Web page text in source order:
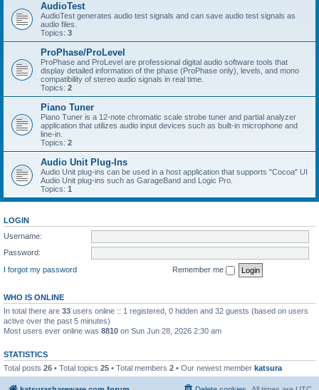
AudioTest
AudioTest generates audio test signals and can save audio test signals as
audio files.
Topics: 3
ProPhase/ProLevel
ProPhase and ProLevel are professional digital audio software tools that
display detailed information of the phase (ProPhase only), levels, and mono
compatibility of stereo audio signals in real time.
Topics: 2
Piano Tuner
Piano Tuner is a 12-note chromatic scale strobe tuner and partial analyzer
application that utilizes audio input devices such as built-in microphone and
line-in.
Topics: 2
Audio Unit Plug-Ins
Audio Unit plug-ins can be used in a host application that supports "Cocoa" UI
Audio Unit plug-ins such as GarageBand and Logic Pro.
Topics: 1
LOGIN
Username:
Password:
I forgot my password
Remember me
WHO IS ONLINE
In total there are 33 users online :: 1 registered, 0 hidden and 32 guests (based on users
active over the past 5 minutes)
Most users ever online was 8810 on Sun Jun 28, 2026 2:30 am
STATISTICS
Total posts 26 • Total topics 25 • Total members 2 • Our newest member katsura